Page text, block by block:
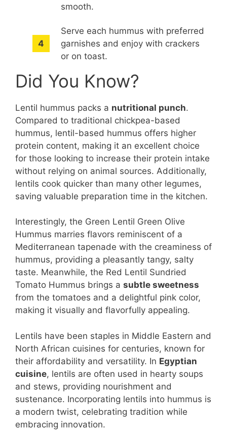
smooth.
Serve each hummus with preferred
garnishes and enjoy with crackers
or on toast.
Did You Know?
Lentil hummus packs a nutritional punch.
Compared to traditional chickpea-based
hummus, lentil-based hummus offers higher
protein content, making it an excellent choice
for those looking to increase their protein intake
without relying on animal sources. Additionally,
lentils cook quicker than many other legumes,
saving valuable preparation time in the kitchen.
Interestingly, the Green Lentil Green Olive
Hummus marries flavors reminiscent of a
Mediterranean tapenade with the creaminess of
hummus, providing a pleasantly tangy, salty
taste. Meanwhile, the Red Lentil Sundried
Tomato Hummus brings a subtle sweetness
from the tomatoes and a delightful pink color,
making it visually and flavorfully appealing.
Lentils have been staples in Middle Eastern and
North African cuisines for centuries, known for
their affordability and versatility. In Egyptian
cuisine, lentils are often used in hearty soups
and stews, providing nourishment and
sustenance. Incorporating lentils into hummus is
a modern twist, celebrating tradition while
embracing innovation.